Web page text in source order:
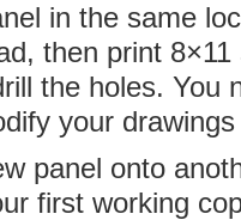
in the same
then print
the holes. You
your
panel onto
first working